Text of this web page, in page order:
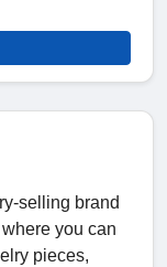
selling brand
you can
pieces,